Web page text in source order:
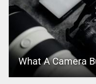
What A Camera